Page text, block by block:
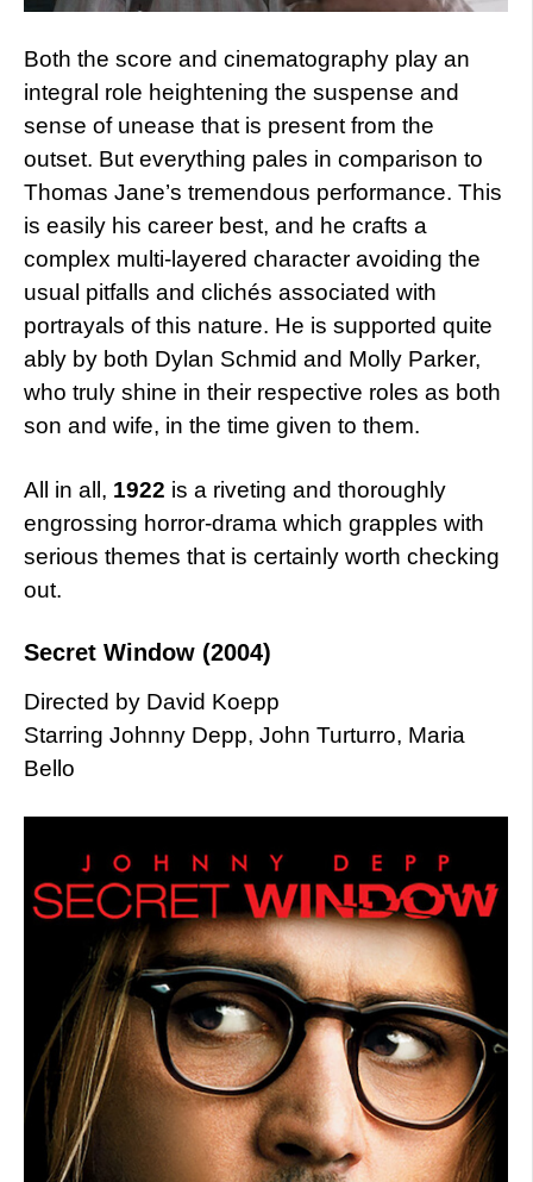
Both the score and cinematography play an
integral role heightening the suspense and
sense of unease that is present from the
outset. But everything pales in comparison to
Thomas Jane’s tremendous performance. This
is easily his career best, and he crafts a
complex multi-layered character avoiding the
usual pitfalls and clichés associated with
portrayals of this nature. He is supported quite
ably by both Dylan Schmid and Molly Parker,
who truly shine in their respective roles as both
son and wife, in the time given to them.
All in all, 1922 is a riveting and thoroughly
engrossing horror-drama which grapples with
serious themes that is certainly worth checking
out.
Secret Window (2004)
Directed by David Koepp
Starring Johnny Depp, John Turturro, Maria
Bello